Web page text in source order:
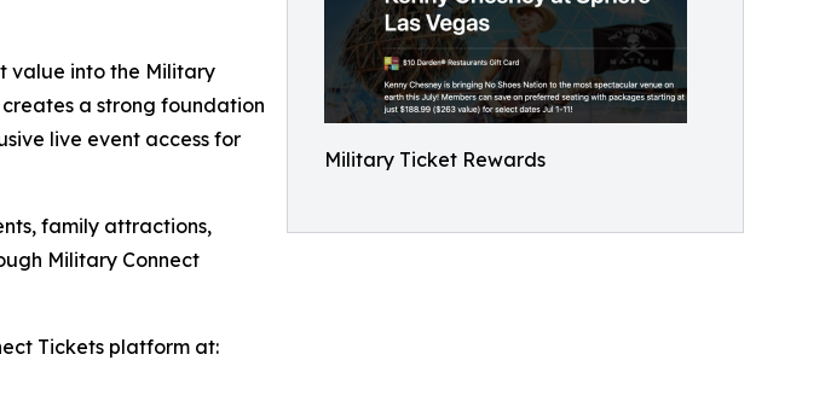
Military Ticket Rewards
value into the Military
creates a strong foundation
live event access for
family attractions,
Military Connect
Tickets platform at: